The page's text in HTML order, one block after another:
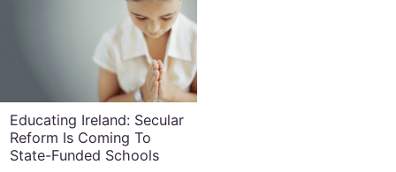
Educating Ireland: Secular
Reform Is Coming To
State-Funded Schools